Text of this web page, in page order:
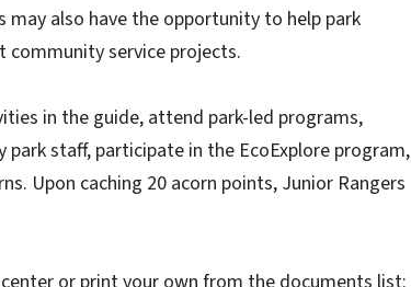
also have the opportunity to help park
service projects.
in the guide, attend park-led programs,
staff, participate in the EcoExplore program,
Upon caching 20 acorn points, Junior Rangers